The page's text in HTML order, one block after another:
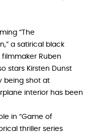
“The
a satirical black
Ruben
stars Kirsten Dunst
being shot at
interior has been
in “Game of
thriller series